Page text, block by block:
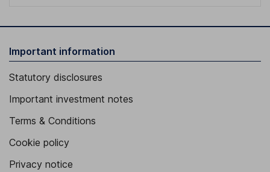
Important information
Statutory disclosures
Important investment notes
Terms & Conditions
Cookie policy
Privacy notice